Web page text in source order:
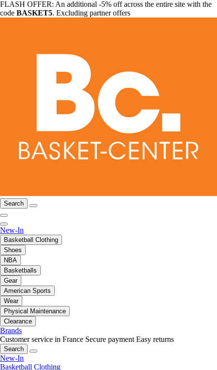
FLASH OFFER: An additional -5% off across the entire site with the
code BASKET5. Excluding partner offers
Search
New-In
Basketball Clothing
Shoes
NBA
Basketballs
Gear
American Sports
Wear
Physical Maintenance
Clearance
Brands
Customer service in France Secure payment Easy returns
Search
New-In
Basketball Clothing